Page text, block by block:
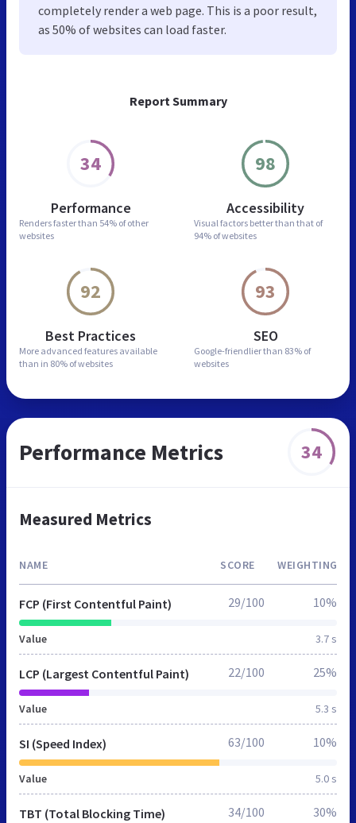
Report Summary
34
Performance
Renders faster than 54% of other
websites
98
Accessibility
Visual factors better than that of
94% of websites
92
Best Practices
More advanced features available
than in 80% of websites
93
SEO
Google-friendlier than 83% of
websites
completely render a web page. This is a poor result,
as 50% of websites can load faster.
Performance Metrics 34
Measured Metrics
NAME SCORE WEIGHTING
FCP (First Contentful Paint)
Value 3.7 s
29/100 10%
LCP (Largest Contentful Paint)
Value 5.3 s
22/100 25%
SI (Speed Index)
Value 5.0 s
63/100 10%
TBT (Total Blocking Time) 34/100 30%